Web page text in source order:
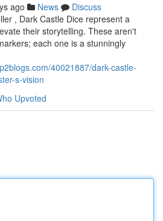
ago News
Discuss
, Dark Castle Dice represent a
their storytelling. These aren't
each one is a stunningly
40021887/dark-castle-
s-vision
Upvoted